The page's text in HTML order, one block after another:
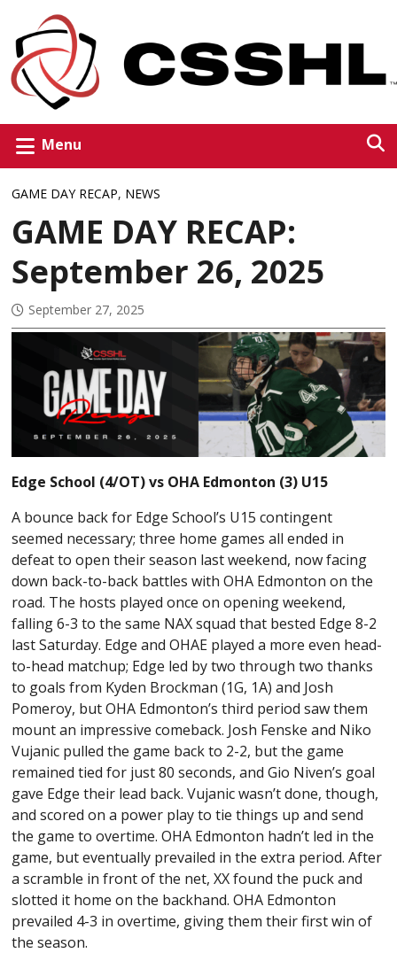
Menu
GAME DAY RECAP, NEWS
GAME DAY RECAP:
September 26, 2025
September 27, 2025
Edge School (4/OT) vs OHA Edmonton (3) U15
A bounce back for Edge School’s U15 contingent
seemed necessary; three home games all ended in
defeat to open their season last weekend, now facing
down back-to-back battles with OHA Edmonton on the
road. The hosts played once on opening weekend,
falling 6-3 to the same NAX squad that bested Edge 8-2
last Saturday. Edge and OHAE played a more even head-
to-head matchup; Edge led by two through two thanks
to goals from Kyden Brockman (1G, 1A) and Josh
Pomeroy, but OHA Edmonton’s third period saw them
mount an impressive comeback. Josh Fenske and Niko
Vujanic pulled the game back to 2-2, but the game
remained tied for just 80 seconds, and Gio Niven’s goal
gave Edge their lead back. Vujanic wasn’t done, though,
and scored on a power play to tie things up and send
the game to overtime. OHA Edmonton hadn’t led in the
game, but eventually prevailed in the extra period. After
a scramble in front of the net, XX found the puck and
slotted it home on the backhand. OHA Edmonton
prevailed 4-3 in overtime, giving them their first win of
the season.